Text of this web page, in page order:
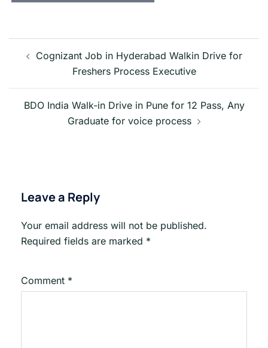
Post
navigation
Cognizant Job in Hyderabad Walkin Drive for
Freshers Process Executive
BDO India Walk-in Drive in Pune for 12 Pass, Any
Graduate for voice process
Leave a Reply
Your email address will not be published.
Required fields are marked *
Comment *